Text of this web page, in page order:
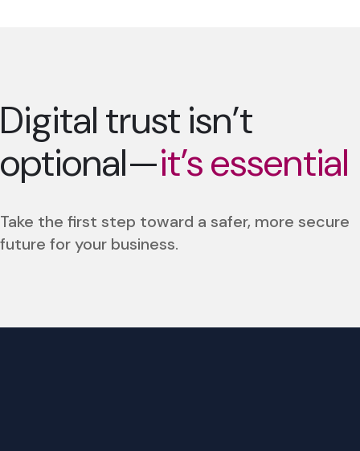
Digital trust isn’t
optional—it’s essential
Take the first step toward a safer, more secure
future for your business.